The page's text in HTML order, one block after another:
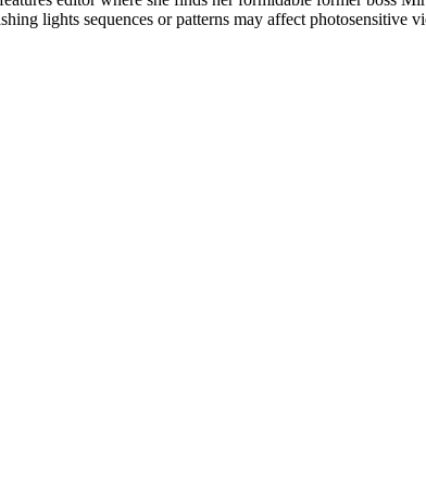
lights sequences or patterns may affect photosensitive